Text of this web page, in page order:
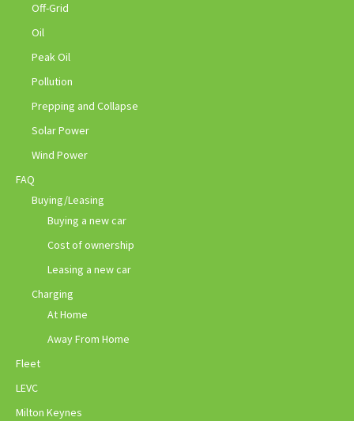
Off-Grid
Oil
Peak Oil
Pollution
Prepping and Collapse
Solar Power
Wind Power
FAQ
Buying/Leasing
Buying a new car
Cost of ownership
Leasing a new car
Charging
At Home
Away From Home
Fleet
LEVC
Milton Keynes